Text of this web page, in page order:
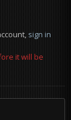
sign in
it will be